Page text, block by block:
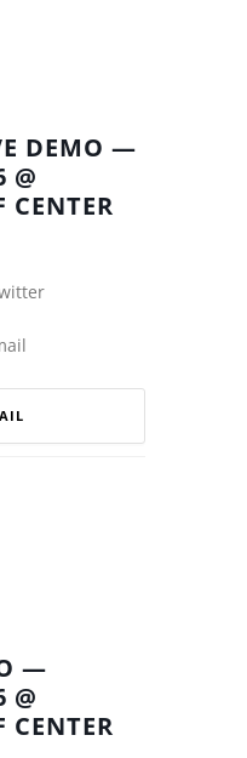
DEMO —
@
CENTER
—
@
CENTER